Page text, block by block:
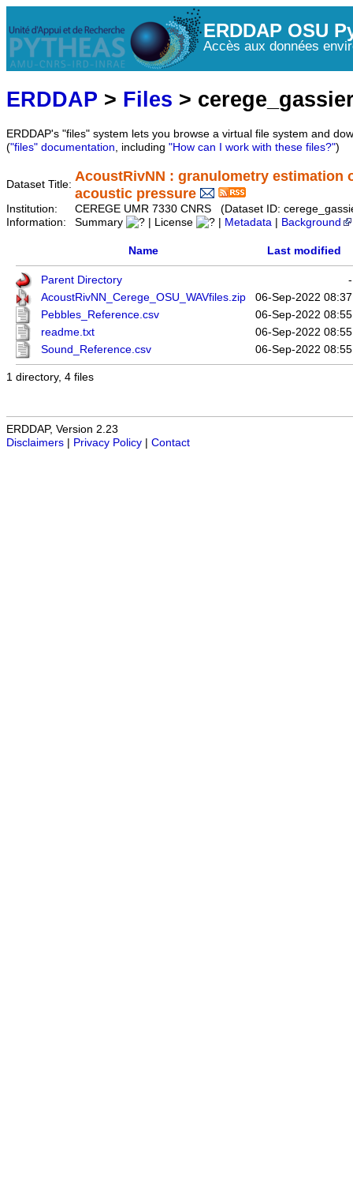
ERDDAP OSU
Accès aux données
ERDDAP > Files >
ERDDAP's "files" system lets you browse a virtual file system and
("files" documentation, including "How can I work with these files?")
Dataset Title:
AcoustRivNN : granulometry estimation
acoustic pressure
Institution:
CEREGE UMR 7330 CNRS (Dataset ID:
Information:
Summary | License Metadata Background
Name Last modified
Parent Directory
-
AcoustRivNN_Cerege_OSU_WAVfiles.zip
06-Sep-2022 08:37
Pebbles_Reference.csv
06-Sep-2022 08:55
readme.txt
06-Sep-2022 08:55
Sound_Reference.csv
06-Sep-2022 08:55
1 directory, 4 files
ERDDAP, Version 2.23
Disclaimers
Privacy Policy Contact